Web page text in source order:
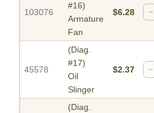
103076
#16)
Armature
Fan
$6.28 −
45578
(Diag.
#17)
Oil
Slinger
$2.37 −
(Diag.